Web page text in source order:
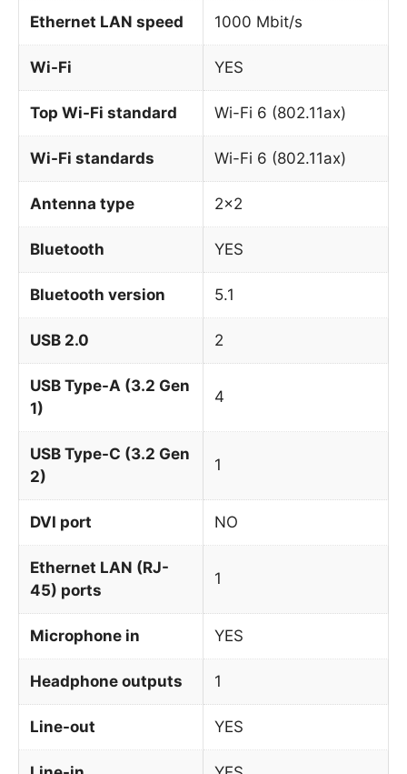
Ethernet LAN speed 1000 Mbit/s
Wi-Fi YES
Top Wi-Fi standard Wi-Fi 6 (802.11ax)
Wi-Fi standards Wi-Fi 6 (802.11ax)
Antenna type 2×2
Bluetooth YES
Bluetooth version 5.1
USB 2.0 2
USB Type-A (3.2 Gen
1)
4
USB Type-C (3.2 Gen
2)
1
DVI port NO
Ethernet LAN (RJ-
45) ports
1
Microphone in YES
Headphone outputs 1
Line-out YES